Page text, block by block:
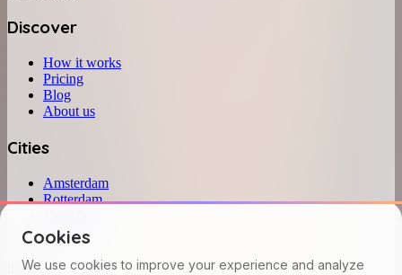
Discover
How it works
Pricing
Blog
About us
Cities
Amsterdam
Rotterdam
Utrecht
Legal
Cookies
We use cookies to improve your experience and analyze